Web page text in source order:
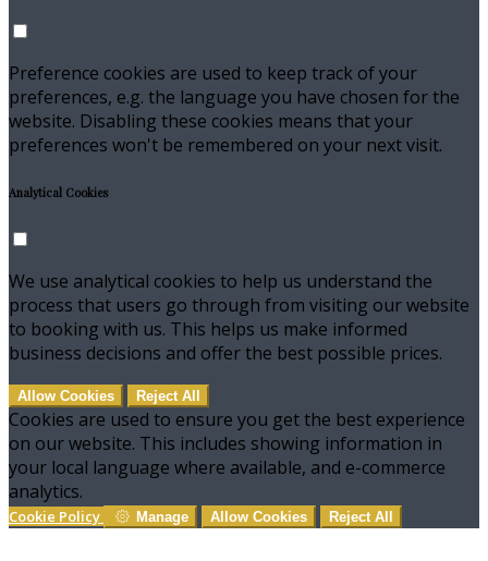
Preference cookies are used to keep track of your
preferences, e.g. the language you have chosen for the
website. Disabling these cookies means that your
preferences won't be remembered on your next visit.
Analytical Cookies
We use analytical cookies to help us understand the
process that users go through from visiting our website
to booking with us. This helps us make informed
business decisions and offer the best possible prices.
Allow Cookies Reject All
Cookies are used to ensure you get the best experience
on our website. This includes showing information in
your local language where available, and e-commerce
analytics.
Cookie Policy Manage Allow Cookies Reject All